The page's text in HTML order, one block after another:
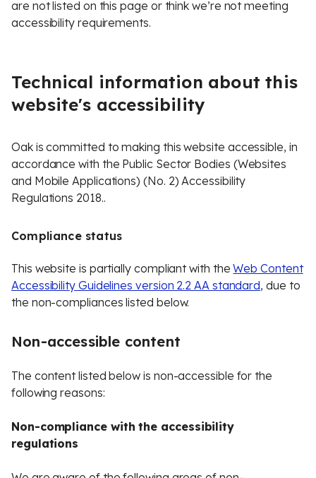
are not listed on this page or think we’re not meeting
accessibility requirements.
Technical information about this
website's accessibility
Oak is committed to making this website accessible, in
accordance with the Public Sector Bodies (Websites
and Mobile Applications) (No. 2) Accessibility
Regulations 2018..
Compliance status
This website is partially compliant with theWeb Content
Accessibility Guidelines version 2.2 AA standard, due to
the non-compliances listed below.
Non-accessible content
The content listed below is non-accessible for the
following reasons:
Non-compliance with the accessibility
regulations